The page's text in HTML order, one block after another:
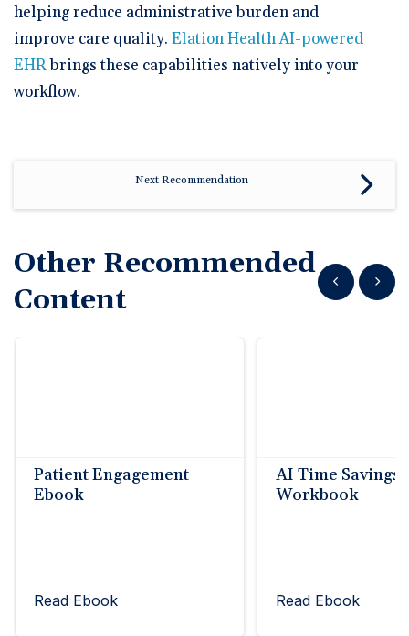
Documentation
Overview Video
Intelligent Tools
Time-Saving Calculator
Schedule a Demo
Reporting and Analytics
Get a Demo
helping reduce administrative burden and
improve care quality. Elation Health AI-powered
EHRbrings these capabilities natively into your
workflow.
Next Recommendation
Other Recommended
Content
Show previous
Show
Patient Engagement
Ebook
Read Ebook
AI Time Savings
Workbook
Read Ebook